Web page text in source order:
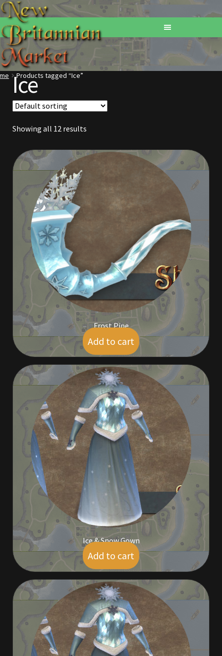
Home
Addons
Basements
Browse All Vendors
Checkout
Commodities, Crowns, Gold and Resources
Crowns of the Obsidian
Customer Upgrade to Vendor
Dashboard
Dyes
Elven Bundles
Emotes
Furniture
Home Decorations
Homes (Store)
Kobold Bundles
Music
My Orders
Products tagged “Ice”
Ice
Showing all 12 results
Frost Pipe
$ 5.00
Add to cart
Ice & Snow Gown
$ 5.00
Add to cart